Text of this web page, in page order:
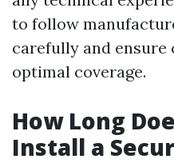
to follow
carefully and
optimal coverage.
How Long
Install a